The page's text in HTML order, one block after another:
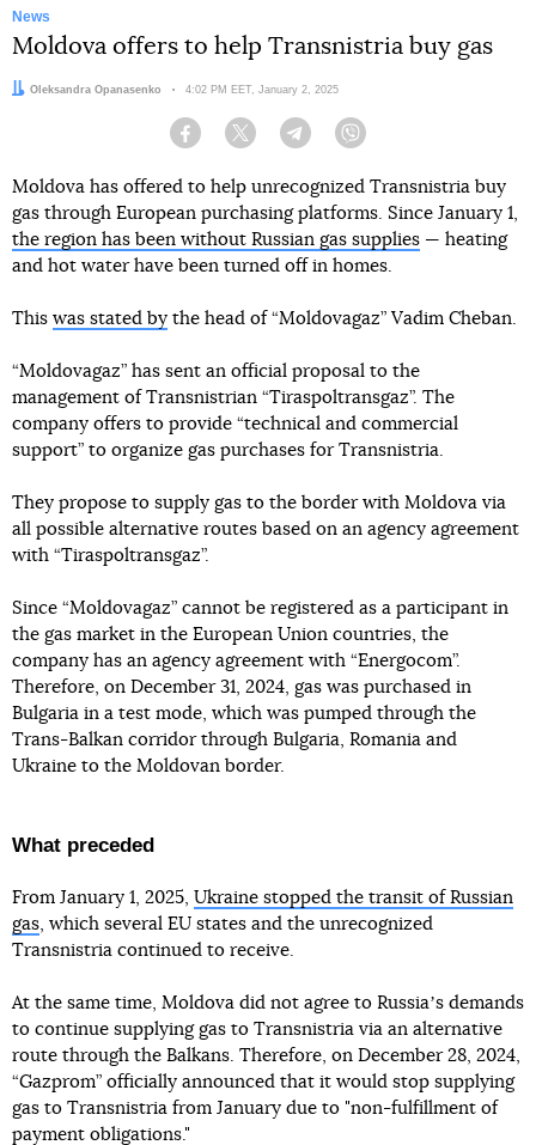
News
Moldova offers to help Transnistria buy gas
Author:
Oleksandra Opanasenko Date:
4:02 PM EET, January 2, 2025
Facebook Twitter Telegram
Moldova has offered to help unrecognized Transnistria buy
gas through European purchasing platforms. Since January 1,
the region has been without Russian gas supplies — heating
and hot water have been turned off in homes.
This was stated by the head of “Moldovagaz” Vadim Cheban.
“Moldovagaz” has sent an official proposal to the
management of Transnistrian “Tiraspoltransgaz”. The
company offers to provide “technical and commercial
support” to organize gas purchases for Transnistria.
They propose to supply gas to the border with Moldova via
all possible alternative routes based on an agency agreement
with “Tiraspoltransgaz”.
Since “Moldovagaz” cannot be registered as a participant in
the gas market in the European Union countries, the
company has an agency agreement with “Energocom”.
Therefore, on December 31, 2024, gas was purchased in
Bulgaria in a test mode, which was pumped through the
Trans-Balkan corridor through Bulgaria, Romania and
Ukraine to the Moldovan border.
What preceded
From January 1, 2025, Ukraine stopped the transit of Russian
gas, which several EU states and the unrecognized
Transnistria continued to receive.
At the same time, Moldova did not agree to Russiaʼs demands
to continue supplying gas to Transnistria via an alternative
route through the Balkans. Therefore, on December 28, 2024,
“Gazprom” officially announced that it would stop supplying
gas to Transnistria from January due to "non-fulfillment of
payment obligations."